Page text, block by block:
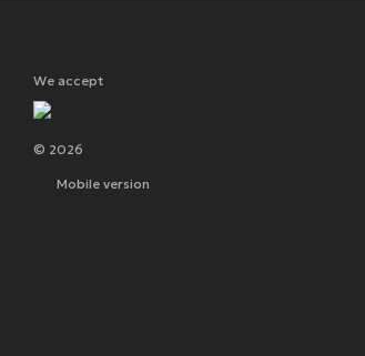
We accept
© 2026
Mobile version